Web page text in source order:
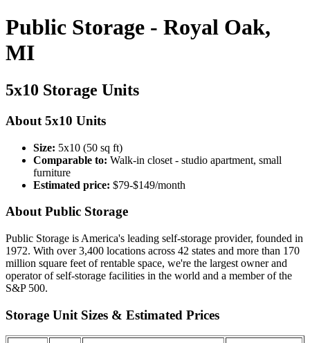
Public Storage - Royal Oak,
MI
5x10 Storage Units
About 5x10 Units
Size: 5x10 (50 sq ft)
Comparable to: Walk-in closet - studio apartment, small
furniture
Estimated price: $79-$149/month
About Public Storage
Public Storage is America's leading self-storage provider, founded in
1972. With over 3,400 locations across 42 states and more than 170
million square feet of rentable space, we're the largest owner and
operator of self-storage facilities in the world and a member of the
S&P 500.
Storage Unit Sizes & Estimated Prices